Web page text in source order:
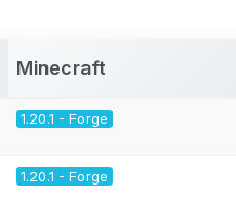
Minecraft
1.20.1 - Forge
1.20.1 - Forge